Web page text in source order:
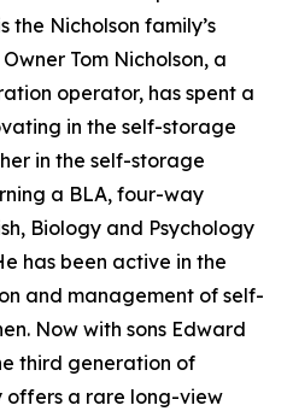
the Nicholson family’s
Tom Nicholson, a
operator, has spent a
in the self-storage
in the self-storage
a BLA, four-way
Biology and Psychology
has been active in the
and management of self-
Now with sons Edward
third generation of
offers a rare long-view